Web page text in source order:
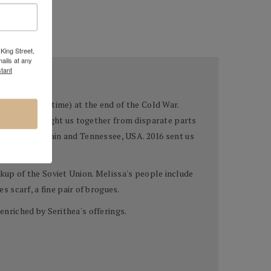
at that time) at the end of the Cold War.
art brought us together from disparate parts
Spain and Tennessee, USA. 2016 sent us
of the Soviet Union. Melissa's people include
scarf, a fine pair of brogues.
by Serithea's offerings.
Street,
at any